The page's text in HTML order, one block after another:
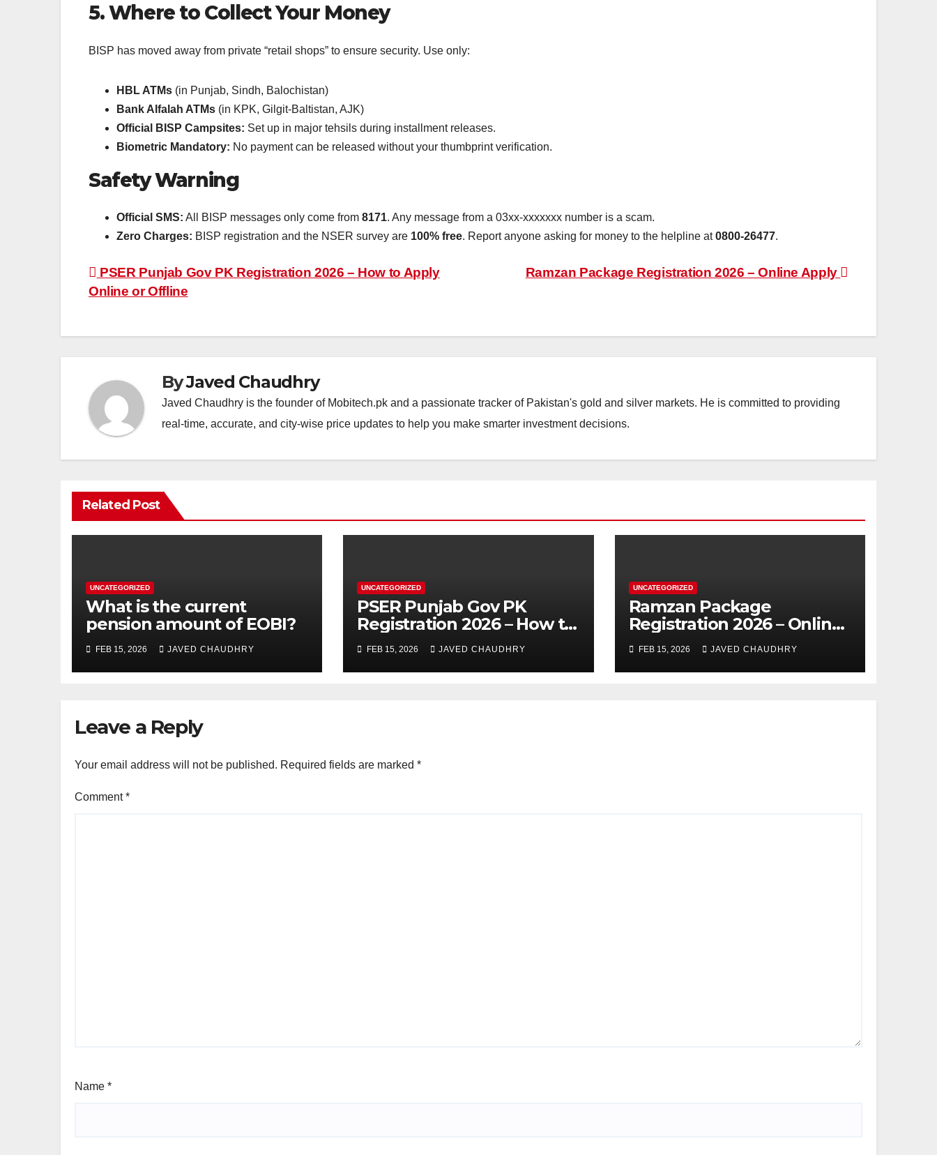
5. Where to Collect Your Money
BISP has moved away from private “retail shops” to ensure security. Use only:
HBL ATMs (in Punjab, Sindh, Balochistan)
Bank Alfalah ATMs (in KPK, Gilgit-Baltistan, AJK)
Official BISP Campsites: Set up in major tehsils during installment releases.
Biometric Mandatory: No payment can be released without your thumbprint verification.
Safety Warning
Official SMS: All BISP messages only come from 8171. Any message from a 03xx-xxxxxxx number is a scam.
Zero Charges: BISP registration and the NSER survey are 100% free. Report anyone asking for money to the helpline at0800-26477.
Post
navigation
Ramzan Package Registration 2026 – Online Apply
PSER Punjab Gov PK Registration 2026 – How to Apply
Online or Offline
ByJaved Chaudhry
Javed Chaudhry is the founder of Mobitech.pk and a passionate tracker of Pakistan's gold and silver markets. He is committed to providing
real-time, accurate, and city-wise price updates to help you make smarter investment decisions.
Related Post
UNCATEGORIZED
What is the current
pension amount of EOBI?
FEB 15, 2026 JAVED CHAUDHRY
UNCATEGORIZED
PSER Punjab Gov PK
Registration 2026 – How to
Apply Online or Offline
FEB 15, 2026 JAVED CHAUDHRY
UNCATEGORIZED
Ramzan Package
Registration 2026 – Online
Apply
FEB 15, 2026 JAVED CHAUDHRY
Leave a Reply
Your email address will not be published. Required fields are marked *
Comment*
Name *